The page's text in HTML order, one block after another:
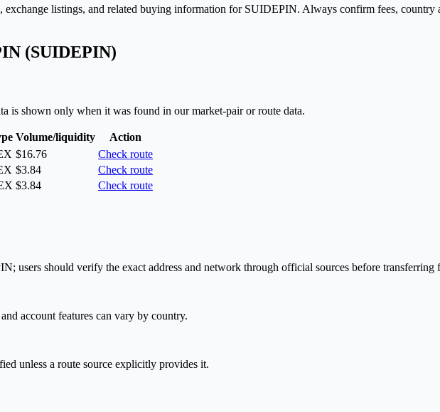
exchange listings, and related buying information for SUIDEPIN. Always confirm fees,
(SUIDEPIN)
is shown only when it was found in our market-pair or route data.
Volume/liquidity
Action
$16.76
Check route
$3.84
Check route
$3.84 Check route
users should verify the exact address and network through official sources before transferring
account features can vary by country.
unless a route source explicitly provides it.